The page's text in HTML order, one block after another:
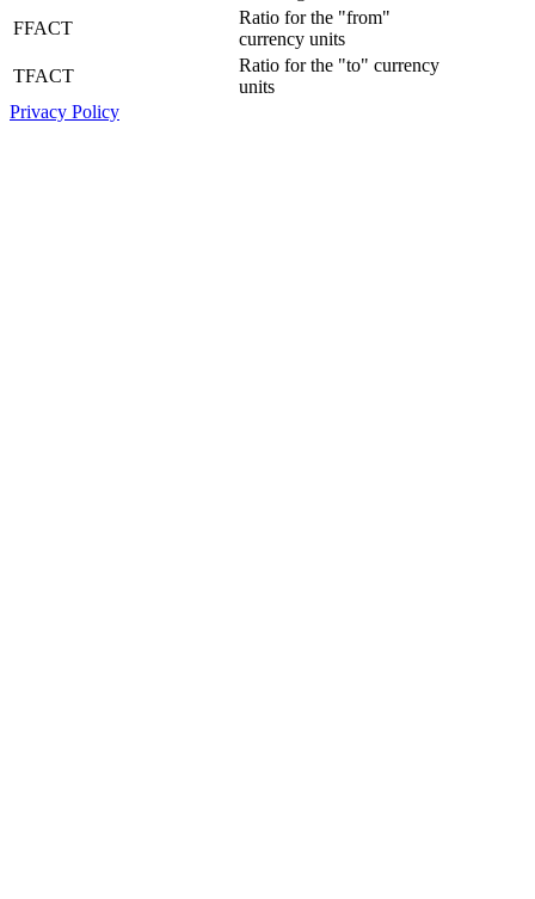
FFACT
Ratio for the "from"
currency units
TFACT
Ratio for the "to" currency
units
Privacy Policy